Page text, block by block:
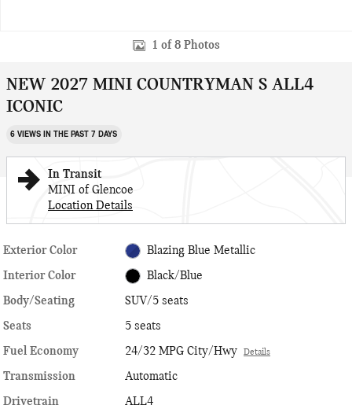
1 of 8 Photos
NEW 2027 MINI COUNTRYMAN S ALL4
ICONIC
6 VIEWS IN THE PAST 7 DAYS
In Transit
MINI of Glencoe
Location Details
Exterior Color Blazing Blue Metallic
Interior Color Black/Blue
Body/Seating
SUV/5 seats
Seats
5 seats
Fuel Economy
24/32 MPG City/Hwy Details
Transmission
Automatic
Drivetrain
ALL4